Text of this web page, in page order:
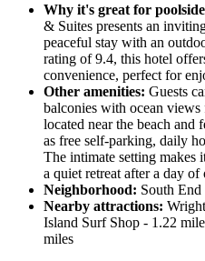
Why it's great for
& Suites presents an
peaceful stay with an
rating of 9.4, this hotel
convenience, perfect for
Other amenities: Guests
balconies with ocean
located near the beach and
as free self-parking, daily
The intimate setting makes
a quiet retreat after a day
Neighborhood: South End
Nearby attractions:
Island Surf Shop - 1.22
miles